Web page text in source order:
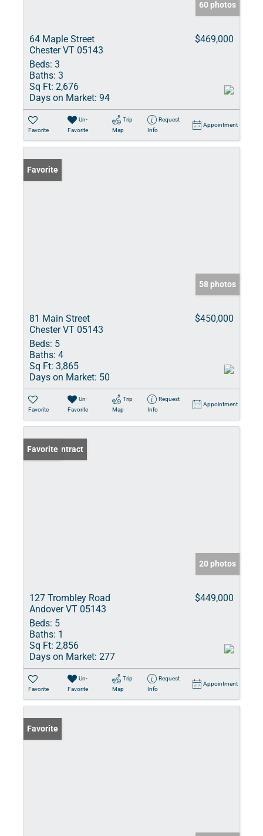
60 photos
64 Maple Street
Chester VT 05143
$469,000
Beds: 3
Baths: 3
Sq Ft: 2,676
Days on Market: 94
Favorite
Un-
Favorite
Trip
Map
Request
Info
Appointment
Favorite
58 photos
81 Main Street
Chester VT 05143
$450,000
Beds: 5
Baths: 4
Sq Ft: 3,865
Days on Market: 50
Favorite
Un-
Favorite
Trip
Map
Request
Info
Appointment
Under Contract
Favorite
20 photos
127 Trombley Road
Andover VT 05143
$449,000
Beds: 5
Baths: 1
Sq Ft: 2,856
Days on Market: 277
Favorite
Un-
Favorite
Trip
Map
Request
Info
Appointment
Favorite